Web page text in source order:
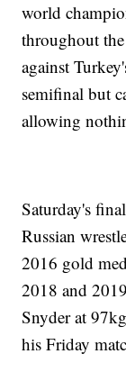
world
throughout
against
semifinal but
allowing
Saturday's
Russian
2016 gold
2018 and
Snyder at
his Friday